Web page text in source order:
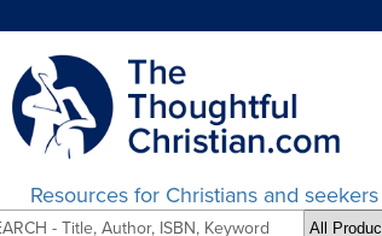
Resources for Christians and seekers